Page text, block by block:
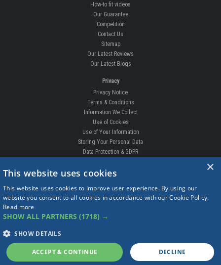
How-to fit videos
Our Guarantee
Competition
Contact Us
Sitemap
Our Latest Reviews
Our Latest Blogs
Privacy
Privacy Notice
Terms & Conditions
Information We Collect
Use of Cookies
Use of Your Information
Storing Your Personal Data
Data Protection & GDPR
DELIVERIES & RETURNS
Order Enquiry
Free Fitting
Delivery Times
Complaints
Returns
×
This website uses cookies
This website uses cookies to improve user experience. By using our
website you consent to all cookies in accordance with our Cookie Policy.
Read more
SHOW ALL PARTNERS (1718) →
SHOW DETAILS
ACCEPT & CONTINUE DECLINE